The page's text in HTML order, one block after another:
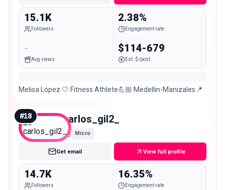
15.1K
Followers
2.38%
Engagement rate
-
Avg views
$114-679
Est. $/post
Melisa López 🤍 Fitness Athlete💪🏼 Medellin-Manizales📍
#18 carlos_gil2_
Micro
Get email View full profile
14.7K
Followers
16.35%
Engagement rate